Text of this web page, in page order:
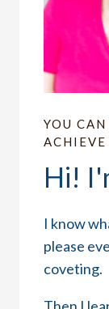
YOU
ACHIEVE
Hi!
I know
please
coveting.